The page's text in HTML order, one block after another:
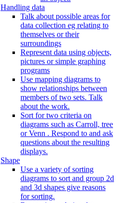
Handling data
Talk about possible areas for
data collection eg relating to
themselves or their
surroundings
Represent data using objects,
pictures or simple graphing
programs
Use mapping diagrams to
show relationships between
members of two sets. Talk
about the work.
Sort for two criteria on
diagrams such as Carroll, tree
or Venn . Respond to and ask
questions about the resulting
displays.
Shape
Use a variety of sorting
diagrams to sort and group 2d
and 3d shapes give reasons
for sorting.